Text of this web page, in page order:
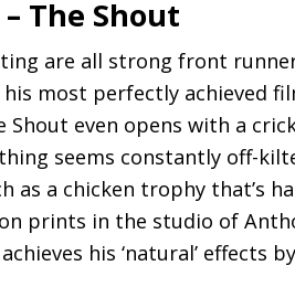
The Shout
are all strong front
his most perfectly achieved
Shout even opens with a
seems constantly off-
as a chicken trophy that’s
prints in the studio of
his ‘natural’ effects